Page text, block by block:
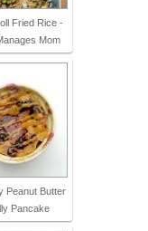
Fried Rice -
Mom
Peanut Butter
Pancake